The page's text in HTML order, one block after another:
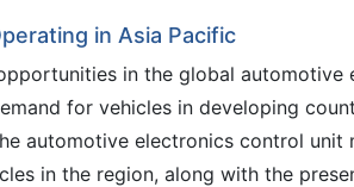
in Asia Pacific
in the global automotive
for vehicles in developing
automotive electronics control unit
in the region, along with the